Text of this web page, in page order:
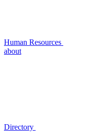
Human Resources
about
Directory